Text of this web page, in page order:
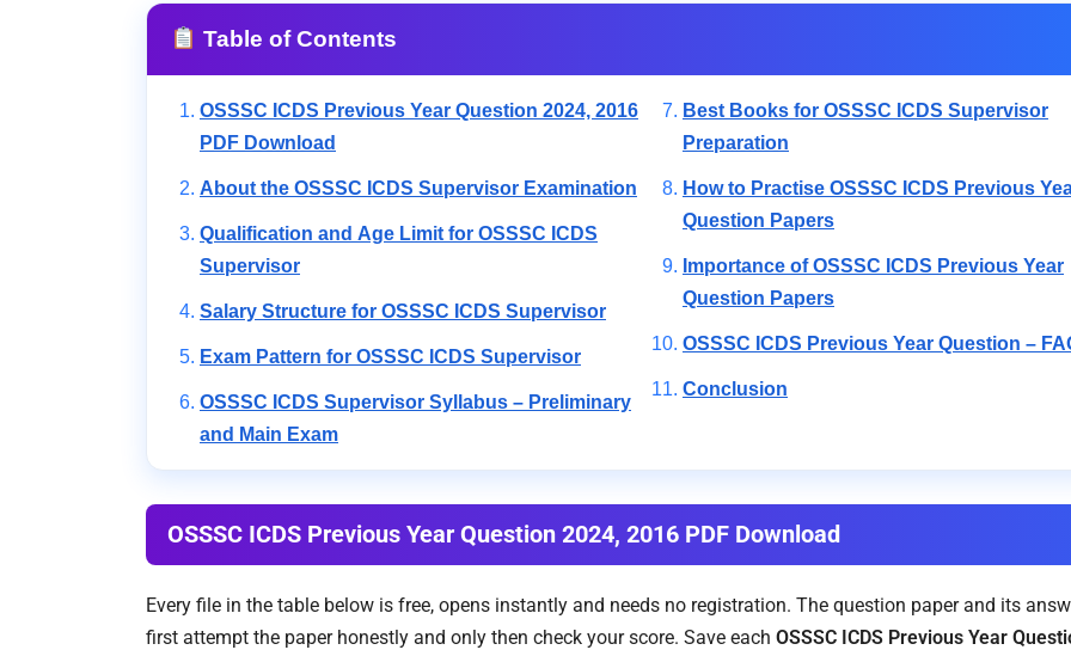
Table of Contents
OSSSC ICDS Previous Year Question 2024, 2016
PDF Download
About the OSSSC ICDS Supervisor Examination
Qualification and Age Limit for OSSSC ICDS
Supervisor
Salary Structure for OSSSC ICDS Supervisor
Exam Pattern for OSSSC ICDS Supervisor
OSSSC ICDS Supervisor Syllabus – Preliminary
and Main Exam
Best Books for OSSSC ICDS Supervisor
Preparation
How to Practise OSSSC ICDS Previous
Question Papers
Importance of OSSSC ICDS Previous Year
Question Papers
OSSSC ICDS Previous Year Question –
Conclusion
OSSSC ICDS Previous Year Question 2024, 2016 PDF Download
Every file in the table below is free, opens instantly and needs no registration. The question paper and its
first attempt the paper honestly and only then check your score. Save each OSSSC ICDS Previous Year